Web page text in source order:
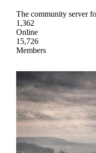
The community server
1,362
Online
15,726
Members